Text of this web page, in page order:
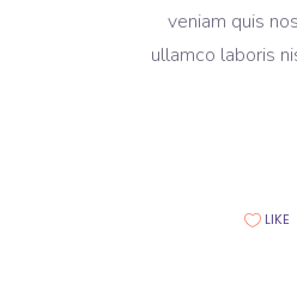
veniam quis
ullamco laboris
LIKE